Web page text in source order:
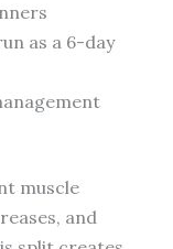
as a 6-day
muscle
and